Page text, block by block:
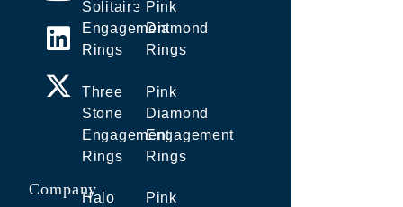
Company
Solitaire
Engagement
Rings
Three
Stone
Engagement
Rings
Halo
Pink
Diamond
Rings
Pink
Diamond
Engagement
Rings
Pink